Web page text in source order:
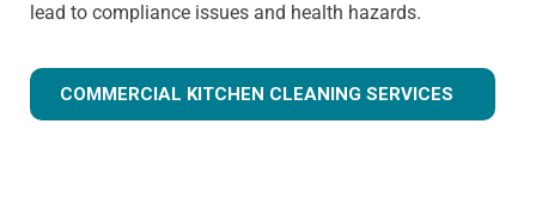
lead to compliance issues and health hazards.
COMMERCIAL KITCHEN CLEANING SERVICES